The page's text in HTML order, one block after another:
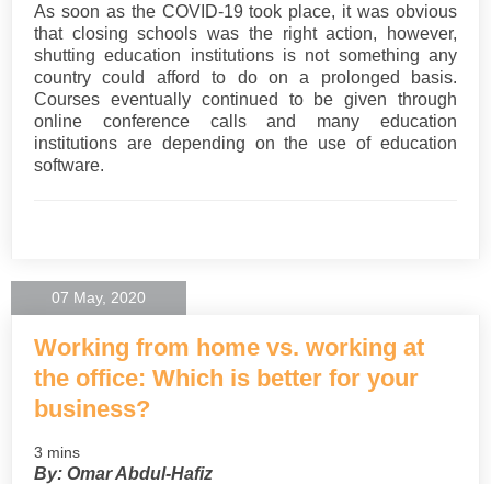
As soon as the COVID-19 took place, it was obvious
that closing schools was the right action, however,
shutting education institutions is not something any
country could afford to do on a prolonged basis.
Courses eventually continued to be given through
online conference calls and many education
institutions are depending on the use of education
software.
07 May, 2020
Working from home vs. working at
the office: Which is better for your
business?
3 mins
By: Omar Abdul-Hafiz